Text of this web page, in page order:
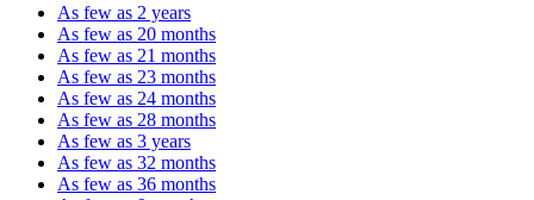
As few as 2 years
As few as 20 months
As few as 21 months
As few as 23 months
As few as 24 months
As few as 28 months
As few as 3 years
As few as 32 months
As few as 36 months